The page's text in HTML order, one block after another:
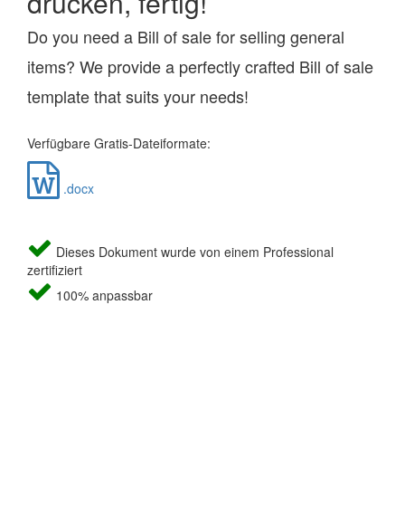
Do you need a Bill of sale for selling general
items? We provide a perfectly crafted Bill of sale
template that suits your needs!
Verfügbare Gratis-Dateiformate:
.docx
Dieses Dokument wurde von einem Professional
zertifiziert
100% anpassbar